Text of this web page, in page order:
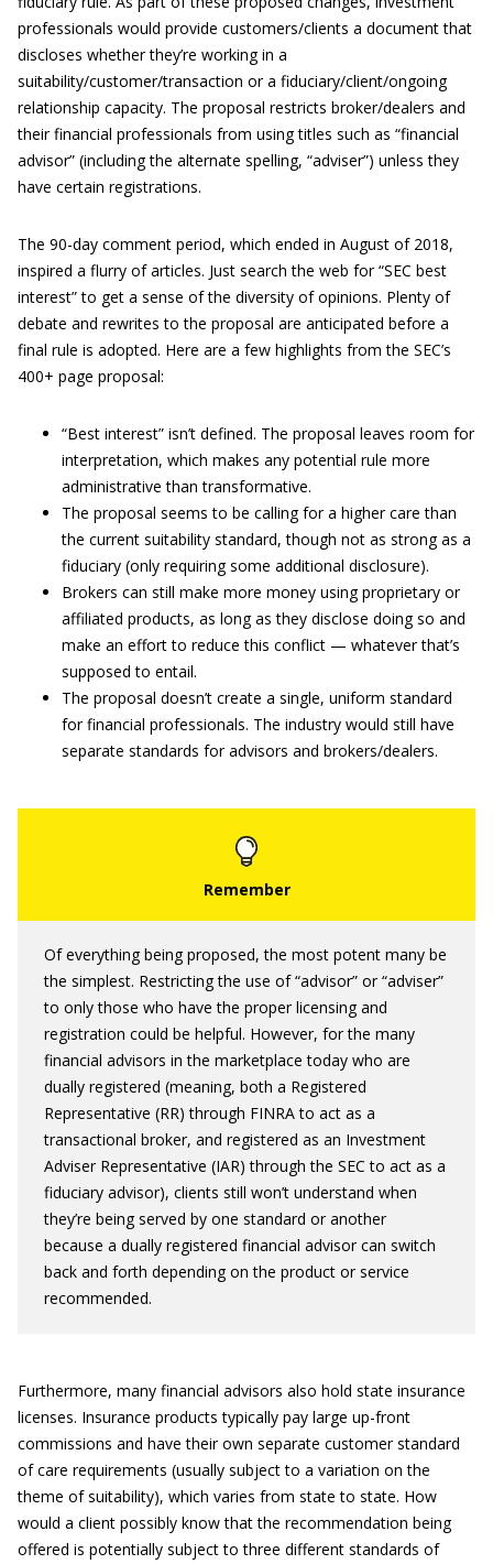
professionals would provide customers/clients a document that
discloses whether they’re working in a
suitability/customer/transaction or a fiduciary/client/ongoing
relationship capacity. The proposal restricts broker/dealers and
their financial professionals from using titles such as “financial
advisor” (including the alternate spelling, “adviser”) unless they
have certain registrations.
The 90-day comment period, which ended in August of 2018,
inspired a flurry of articles. Just search the web for “SEC best
interest” to get a sense of the diversity of opinions. Plenty of
debate and rewrites to the proposal are anticipated before a
final rule is adopted. Here are a few highlights from the SEC’s
400+ page proposal:
“Best interest” isn’t defined. The proposal leaves room for
interpretation, which makes any potential rule more
administrative than transformative.
The proposal seems to be calling for a higher care than
the current suitability standard, though not as strong as a
fiduciary (only requiring some additional disclosure).
Brokers can still make more money using proprietary or
affiliated products, as long as they disclose doing so and
make an effort to reduce this conflict — whatever that’s
supposed to entail.
The proposal doesn’t create a single, uniform standard
for financial professionals. The industry would still have
separate standards for advisors and brokers/dealers.
Of everything being proposed, the most potent many be
the simplest. Restricting the use of “advisor” or “adviser”
to only those who have the proper licensing and
registration could be helpful. However, for the many
financial advisors in the marketplace today who are
dually registered (meaning, both a Registered
Representative (RR) through FINRA to act as a
transactional broker, and registered as an Investment
Adviser Representative (IAR) through the SEC to act as a
fiduciary advisor), clients still won’t understand when
they’re being served by one standard or another
because a dually registered financial advisor can switch
back and forth depending on the product or service
recommended.
Furthermore, many financial advisors also hold state insurance
licenses. Insurance products typically pay large up-front
commissions and have their own separate customer standard
of care requirements (usually subject to a variation on the
theme of suitability), which varies from state to state. How
would a client possibly know that the recommendation being
offered is potentially subject to three different standards of